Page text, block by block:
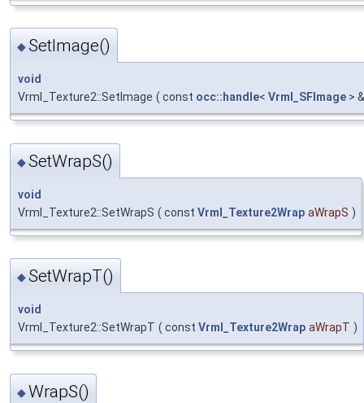
◆SetImage()
void
Vrml_Texture2::SetImage ( const occ::handle< Vrml_SFImage > &
◆SetWrapS()
void
Vrml_Texture2::SetWrapS ( const Vrml_Texture2Wrap aWrapS )
◆SetWrapT()
void
Vrml_Texture2::SetWrapT ( const Vrml_Texture2Wrap aWrapT )
◆WrapS()